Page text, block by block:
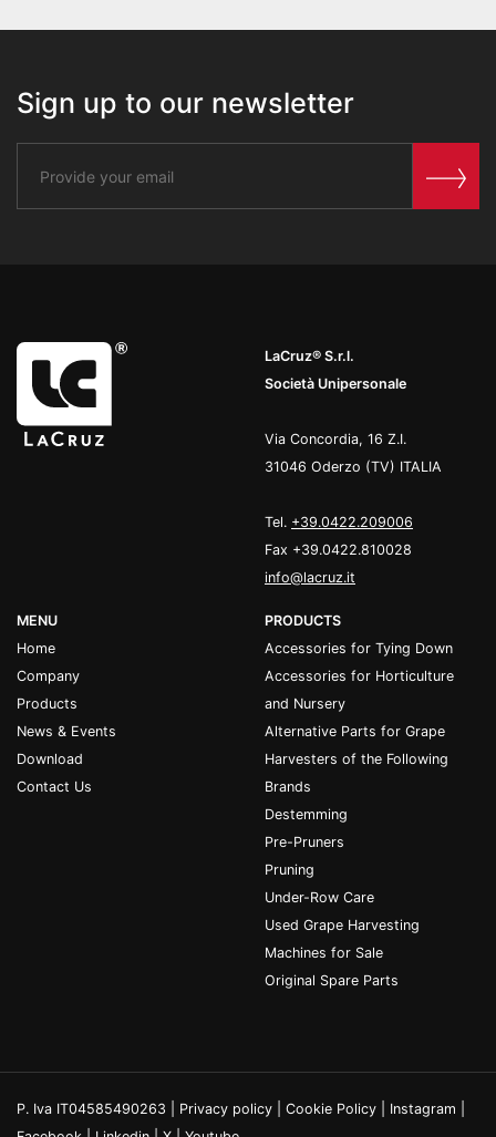
Sign up to our newsletter
LaCruz® S.r.l.
Società Unipersonale
Via Concordia, 16 Z.I.
31046 Oderzo (TV) ITALIA
Tel. +39.0422.209006
Fax +39.0422.810028
info@lacruz.it
MENU
Home
Company
Products
News & Events
Download
Contact Us
PRODUCTS
Accessories for Tying Down
Accessories for Horticulture
and Nursery
Alternative Parts for Grape
Harvesters of the Following
Brands
Destemming
Pre-Pruners
Pruning
Under-Row Care
Used Grape Harvesting
Machines for Sale
Original Spare Parts
P. Iva IT04585490263 | Privacy policy Cookie Policy Instagram